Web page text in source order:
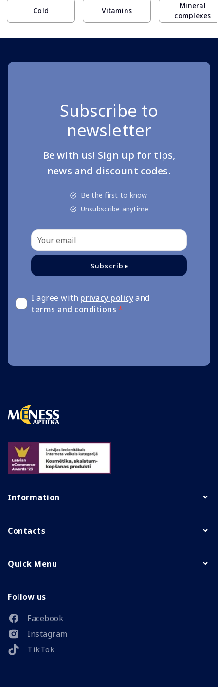
Cold Vitamins
Mineral
complexes
Subscribe to
newsletter
Be with us! Sign up for tips,
news and discount codes.
Be the first to know
Unsubscribe anytime
Subscribe
I agree with privacy policyand
terms and conditions *
Information
Contacts
Quick Menu
Follow us
Facebook
Instagram
TikTok